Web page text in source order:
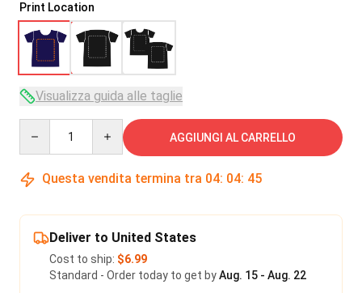
Print Location
Visualizza guida alle taglie
AGGIUNGI AL CARRELLO
Questa vendita termina tra 04: 04: 45
Deliver to United States
Cost to ship: $6.99
Standard - Order today to get byAug. 15 - Aug. 22